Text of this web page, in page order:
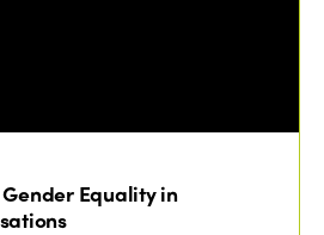
Equality in